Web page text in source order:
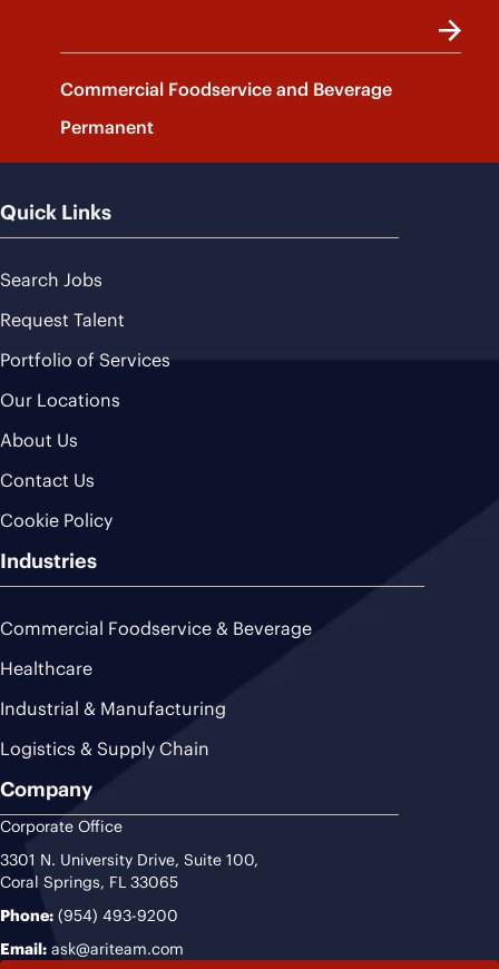
Commercial Foodservice and Beverage
Permanent
Quick Links
Search Jobs
Request Talent
Portfolio of Services
Our Locations
About Us
Contact Us
Cookie Policy
Industries
Commercial Foodservice & Beverage
Healthcare
Industrial & Manufacturing
Logistics & Supply Chain
Company
Corporate Office
3301 N. University Drive, Suite 100,
Coral Springs, FL 33065
Phone: (954) 493-9200
Email: ask@ariteam.com